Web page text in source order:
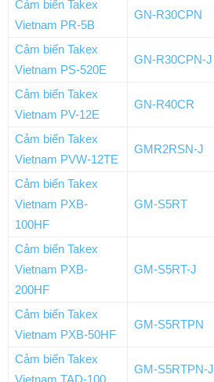
Cảm biến Takex
Vietnam PR-5B
GN-R30CPN
Cảm biến Takex
Vietnam PS-520E
GN-R30CPN-J
Cảm biến Takex
Vietnam PV-12E
GN-R40CR
Cảm biến Takex
Vietnam PVW-12TE
GMR2RSN-J
Cảm biến Takex
Vietnam PXB-
100HF
GM-S5RT
Cảm biến Takex
Vietnam PXB-
200HF
GM-S5RT-J
Cảm biến Takex
Vietnam PXB-50HF
GM-S5RTPN
Cảm biến Takex
GM-S5RTPN-J